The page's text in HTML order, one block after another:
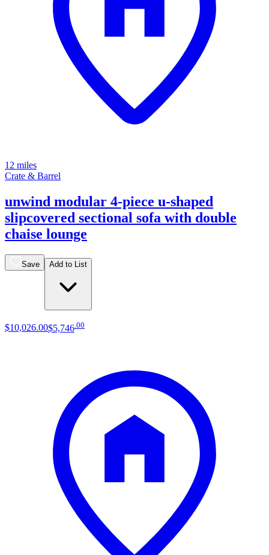
12 miles
Crate & Barrel
unwind modular 4-piece u-shaped
slipcovered sectional sofa with double
chaise lounge
Save Add to List
$10,026.00$5,746 00